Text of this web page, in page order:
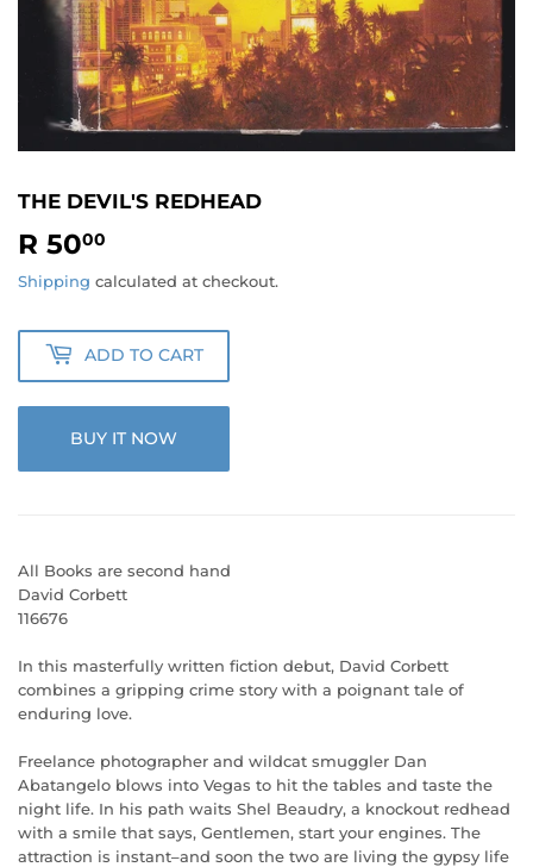
THE DEVIL'S REDHEAD
R 5000
50.00
Shipping calculated at checkout.
ADD TO CART
BUY IT NOW
All Books are second hand
David Corbett
116676
In this masterfully written fiction debut, David Corbett
combines a gripping crime story with a poignant tale of
enduring love.
Freelance photographer and wildcat smuggler Dan
Abatangelo blows into Vegas to hit the tables and taste the
night life. In his path waits Shel Beaudry, a knockout redhead
with a smile that says, Gentlemen, start your engines. The
attraction is instant–and soon the two are living the gypsy life